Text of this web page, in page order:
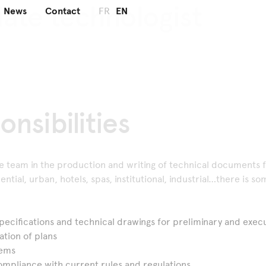
News Contact FR EN
technologist
team in the production and writing of technical documents
urban, hotels, spas, institutional, industrial…there is
and technical drawings for preliminary and
of plans